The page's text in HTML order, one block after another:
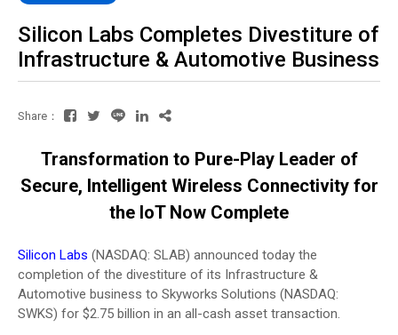
Silicon Labs Completes Divestiture of
Infrastructure & Automotive Business
Share：
Transformation to Pure-Play Leader of
Secure, Intelligent Wireless Connectivity for
the IoT Now Complete
Silicon Labs (NASDAQ: SLAB) announced today the
completion of the divestiture of its Infrastructure &
Automotive business to Skyworks Solutions (NASDAQ:
SWKS) for $2.75 billion in an all-cash asset transaction.